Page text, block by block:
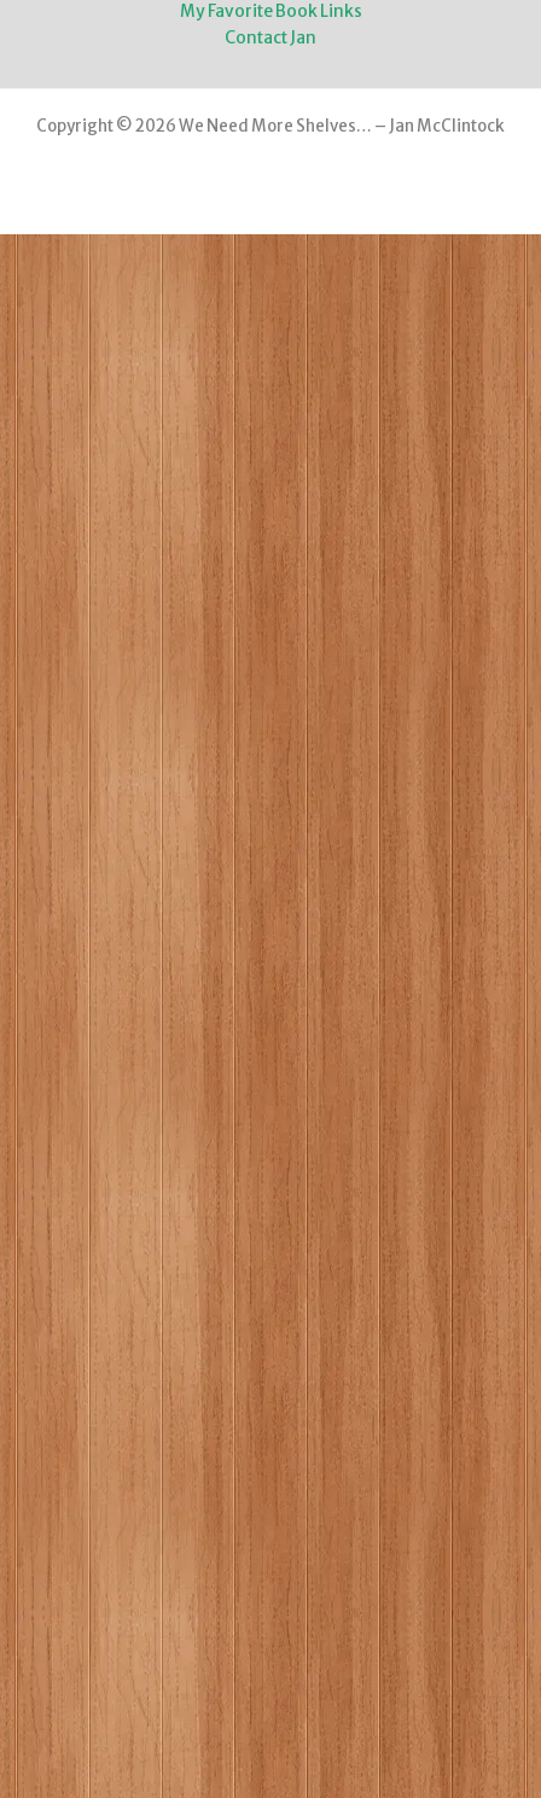
My Favorite Book Links
Contact Jan
Copyright © 2026 We Need More Shelves… – Jan McClintock